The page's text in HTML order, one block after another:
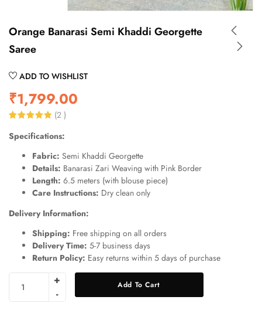
Orange Banarasi Semi Khaddi Georgette
Saree
ADD TO WISHLIST
₹1,799.00
out of 5
based on
ratings
(2 )
Specifications:
Fabric: Semi Khaddi Georgette
Details: Banarasi Zari Weaving with Pink Border
Length: 6.5 meters (with blouse piece)
Care Instructions: Dry clean only
Delivery Information:
Shipping: Free shipping on all orders
Delivery Time: 5-7 business days
Return Policy: Easy returns within 5 days of purchase
Add To Cart